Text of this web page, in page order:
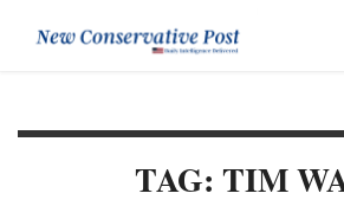
TAG: TIM